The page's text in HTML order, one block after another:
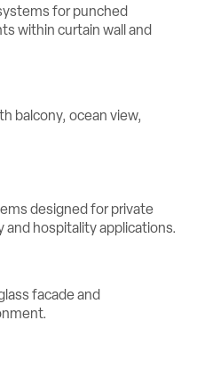
for punched
within curtain wall and
designed for private
hospitality applications.